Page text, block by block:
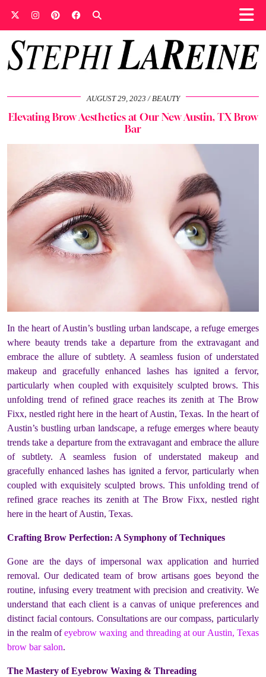
AUGUST 29, 2023 BEAUTY
Elevating Brow Aesthetics at Our New Austin, TX Brow
Bar
In the heart of Austin’s bustling urban landscape, a refuge emerges
where beauty trends take a departure from the extravagant and
embrace the allure of subtlety. A seamless fusion of understated
makeup and gracefully enhanced lashes has ignited a fervor,
particularly when coupled with exquisitely sculpted brows. This
unfolding trend of refined grace reaches its zenith at The Brow
Fixx, nestled right here in the heart of Austin, Texas. In the heart of
Austin’s bustling urban landscape, a refuge emerges where beauty
trends take a departure from the extravagant and embrace the allure
of subtlety. A seamless fusion of understated makeup and
gracefully enhanced lashes has ignited a fervor, particularly when
coupled with exquisitely sculpted brows. This unfolding trend of
refined grace reaches its zenith at The Brow Fixx, nestled right
here in the heart of Austin, Texas.
Crafting Brow Perfection: A Symphony of Techniques
Gone are the days of impersonal wax application and hurried
removal. Our dedicated team of brow artisans goes beyond the
routine, infusing every treatment with precision and creativity. We
understand that each client is a canvas of unique preferences and
distinct facial contours. Consultations are our compass, particularly
in the realm ofeyebrow waxing and threading at our Austin, Texas
brow bar salon.
The Mastery of Eyebrow Waxing & Threading